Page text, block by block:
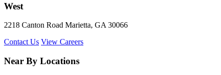
West
2218 Canton Road Marietta, GA 30066
Contact Us View Careers
Near By Locations